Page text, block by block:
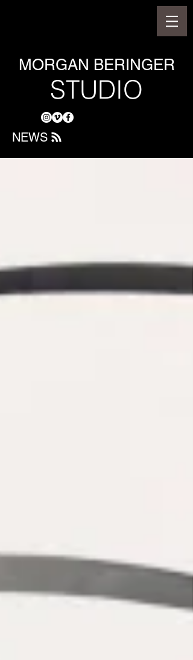
MORGAN BERINGER
STUDIO
NEWS